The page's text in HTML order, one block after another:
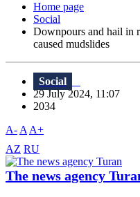
Home page
Social
Downpours and hail in
caused mudslides
Social
29 July 2024, 11:07
2034
A- A A+
AZ RU
The news agency